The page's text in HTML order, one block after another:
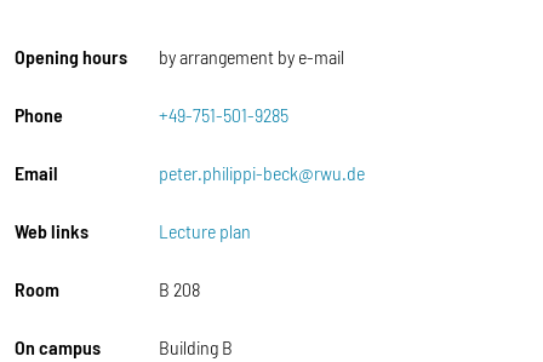
Opening hours by arrangement by e-mail
Phone +49-751-501-9285
Email peter.philippi-beck@rwu.de
Web links Lecture plan
Room B 208
On campus
Building B